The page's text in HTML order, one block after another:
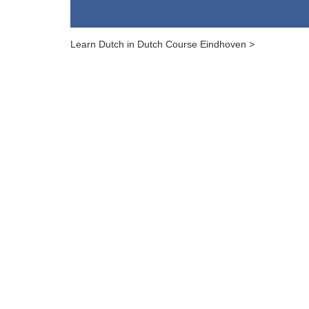
Learn Dutch in Dutch Course Eindhoven >